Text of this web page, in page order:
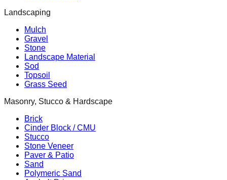
Landscaping
Mulch
Gravel
Stone
Landscape Material
Sod
Topsoil
Grass Seed
Masonry, Stucco & Hardscape
Brick
Cinder Block / CMU
Stucco
Stone Veneer
Paver & Patio
Sand
Polymeric Sand